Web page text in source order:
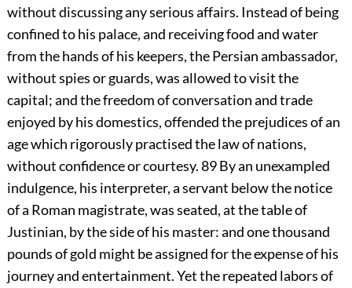
without discussing any serious affairs. Instead of being
confined to his palace, and receiving food and water
from the hands of his keepers, the Persian ambassador,
without spies or guards, was allowed to visit the
capital; and the freedom of conversation and trade
enjoyed by his domestics, offended the prejudices of an
age which rigorously practised the law of nations,
without confidence or courtesy.89By an unexampled
indulgence, his interpreter, a servant below the notice
of a Roman magistrate, was seated, at the table of
Justinian, by the side of his master: and one thousand
pounds of gold might be assigned for the expense of his
journey and entertainment. Yet the repeated labors of